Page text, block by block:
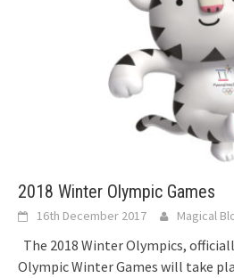
2018 Winter Olympic Games
16th December 2017 Magical
The 2018 Winter Olympics,
Olympic Winter Games will take